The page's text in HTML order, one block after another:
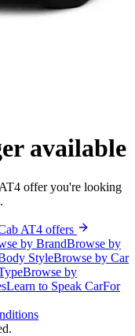
available
offer you're looking
AT4 offers
by BrandBrowse by
StyleBrowse by Car
Browse by
Learn to Speak CarFor